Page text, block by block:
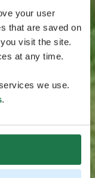
your user
that are saved on
visit the site.
at any time.
we use.
.